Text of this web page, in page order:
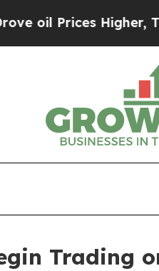
Higher, Trump
Trading